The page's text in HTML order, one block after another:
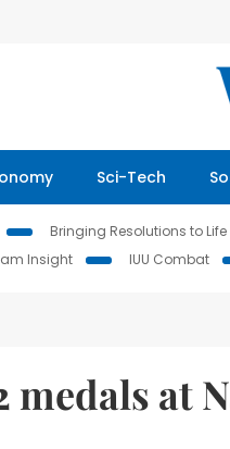
Sci-Tech
Bringing Resolutions to Life
Insight IUU Combat
medals at